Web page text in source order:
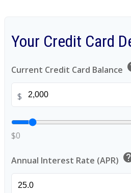
Your Credit Card
Current Credit Card Balance
$
$0
Annual Interest Rate (APR)